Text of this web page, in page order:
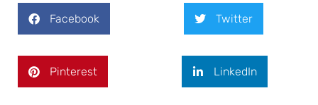
Facebook Twitter
Pinterest LinkedIn